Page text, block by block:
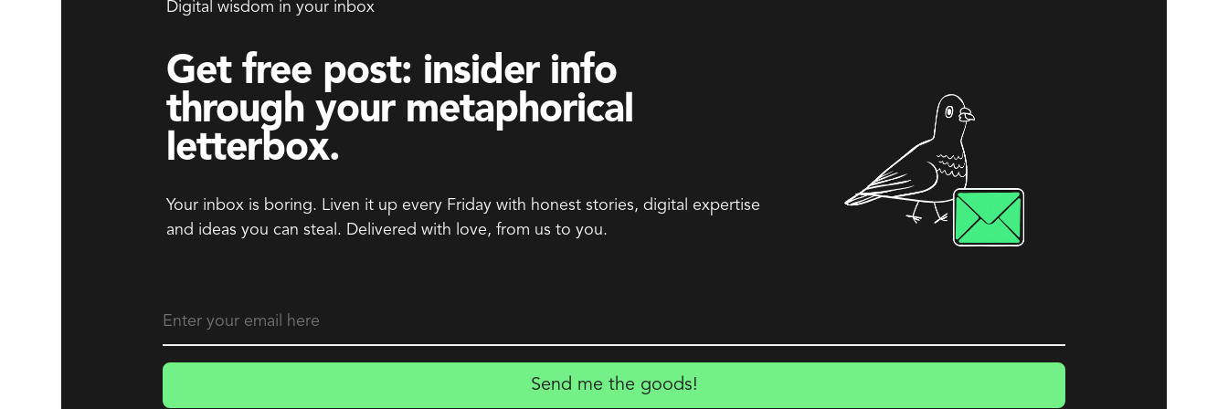
Digital wisdom in your inbox
Get free post: insider info
through your metaphorical
letterbox.
Your inbox is boring. Liven it up every Friday with honest stories, digital expertise
and ideas you can steal. Delivered with love, from us to you.
Send me the goods!